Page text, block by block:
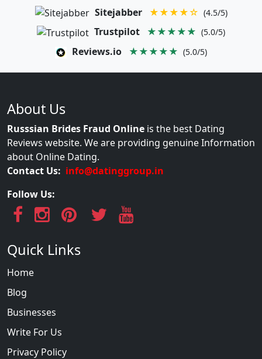
Sitejabber ★★★★☆ (4.5/5)
Trustpilot ★★★★★ (5.0/5)
Reviews.io ★★★★★ (5.0/5)
About Us
Russsian Brides Fraud Online is the best Dating
Reviews website. We are providing genuine Information
about Online Dating.
Contact Us: info@datinggroup.in
Follow Us:
Quick Links
Home
Blog
Businesses
Write For Us
Privacy Policy